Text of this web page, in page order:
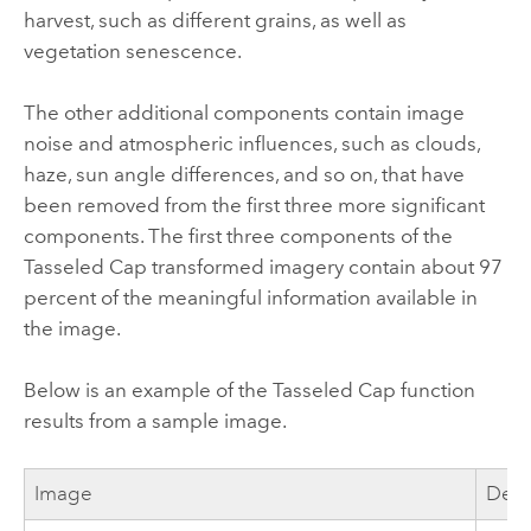
harvest, such as different grains, as well as
vegetation senescence.
The other additional components contain image
noise and atmospheric influences, such as clouds,
haze, sun angle differences, and so on, that have
been removed from the first three more significant
components. The first three components of the
Tasseled Cap transformed imagery contain about 97
percent of the meaningful information available in
the image.
Below is an example of the Tasseled Cap function
results from a sample image.
Image